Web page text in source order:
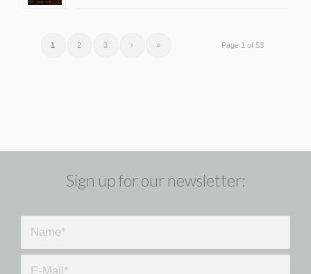
Page 1 of 53
1 2 3 › »
Sign up for our newsletter: